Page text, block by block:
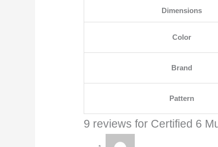
Dimensions
Color
Brand
Pattern
9 reviews for Certified 6